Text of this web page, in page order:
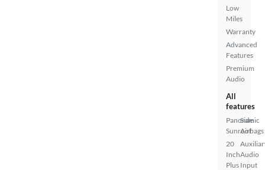
Low
Miles
Warranty
Advanced
Features
Premium
Audio
All
features
Panoramic
Sunroof
20
Inch
Plus
Side
Airbags
Audio
Input